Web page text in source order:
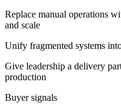
Replace manual operations
and scale
Unify fragmented systems
Give leadership a delivery
production
Buyer signals